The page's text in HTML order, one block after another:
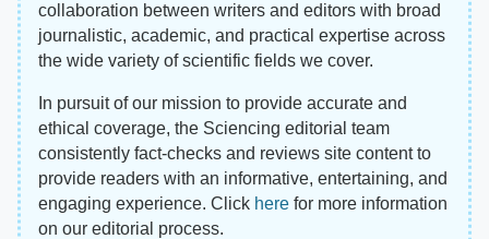
collaboration between writers and editors with broad
journalistic, academic, and practical expertise across
the wide variety of scientific fields we cover.
In pursuit of our mission to provide accurate and
ethical coverage, the Sciencing editorial team
consistently fact-checks and reviews site content to
provide readers with an informative, entertaining, and
engaging experience. Click here for more information
on our editorial process.